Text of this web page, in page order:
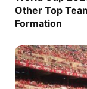
Other Top
Formation